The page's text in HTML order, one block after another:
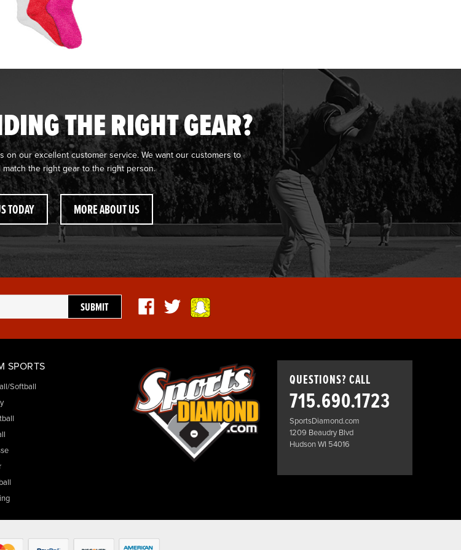
THE RIGHT GEAR?
on our excellent customer service. We want our customers to
match the right gear to the right person.
TODAY MORE ABOUT US
SPORTS
Softball
QUESTIONS? CALL
715.690.1723
SportsDiamond.com
1209 Beaudry Blvd
Hudson WI 54016